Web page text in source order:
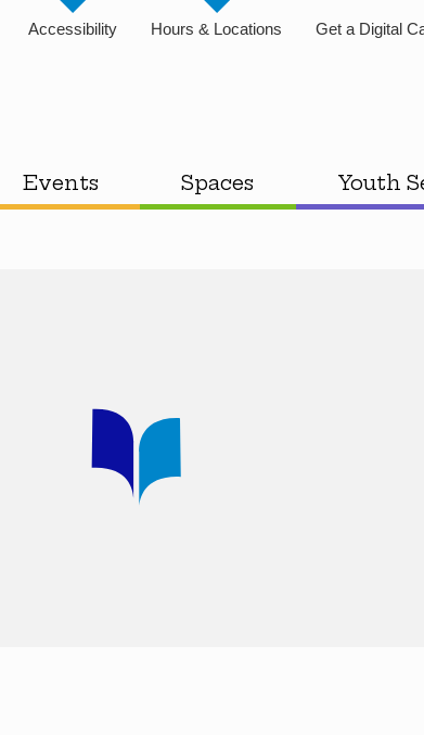
Accessibility Hours & Locations Get a Digital
Events Spaces Youth